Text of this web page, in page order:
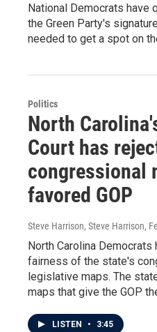
National Democrats have
the Green Party's
needed to get a spot on
Politics
North
Court has
congressional
favored GOP
Steve Harrison, Steve Harrison,
North Carolina
fairness of the state's
legislative maps. The
maps that give the GOP
LISTEN • 3:45